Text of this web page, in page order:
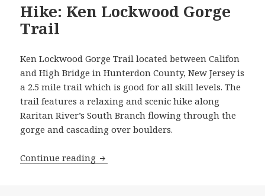
Hike: Ken Lockwood Gorge
Trail
Ken Lockwood Gorge Trail located between Califon
and High Bridge in Hunterdon County, New Jersey is
a 2.5 mile trail which is good for all skill levels. The
trail features a relaxing and scenic hike along
Raritan River’s South Branch flowing through the
gorge and cascading over boulders.
Continue reading Hike: Ken Lockwood Gorge Trail